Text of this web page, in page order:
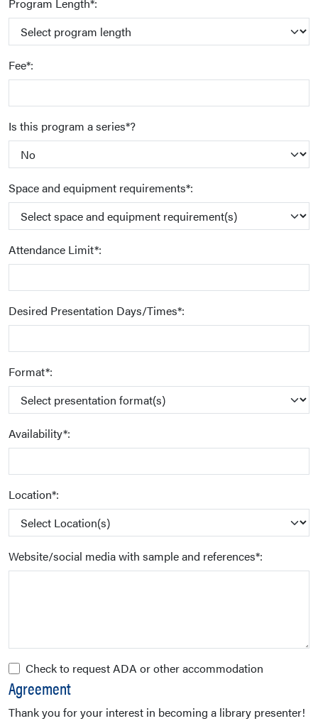
Fee*:
Is this program a series*?
Space and equipment requirements*:
Attendance Limit*:
Desired Presentation Days/Times*:
Format*:
Availability*:
Location*:
Website/social media with sample and references*:
Check to request ADA or other accommodation
Agreement
Thank you for your interest in becoming a library presenter!